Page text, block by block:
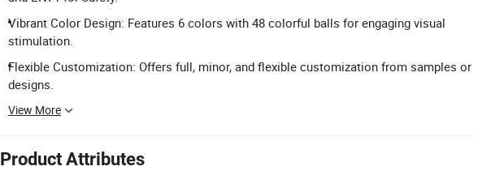
Vibrant Color Design: Features 6 colors with 48 colorful balls for engaging visual
stimulation.
Flexible Customization: Offers full, minor, and flexible customization from samples or
designs.
View More
Product Attributes